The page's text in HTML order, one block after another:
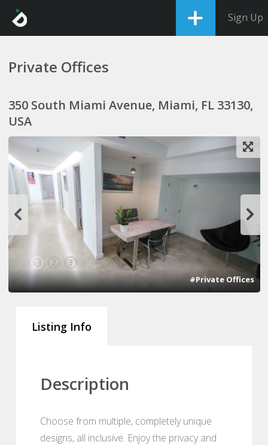
Sign Up
Private Offices
350 South Miami Avenue, Miami, FL 33130,
USA
1 2 3
#Private Offices
Listing Info
Description
Choose from multiple, completely unique
designs, all inclusive. Enjoy the privacy and